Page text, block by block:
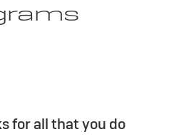
for all that you do